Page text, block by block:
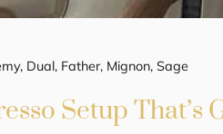
, Dual, Father, Mignon,Sage
Setup That’s